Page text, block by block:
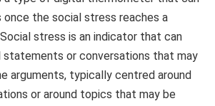
once the social stress reaches a
stress is an indicator that can
statements or conversations that may
arguments, typically centred around
or around topics that may be